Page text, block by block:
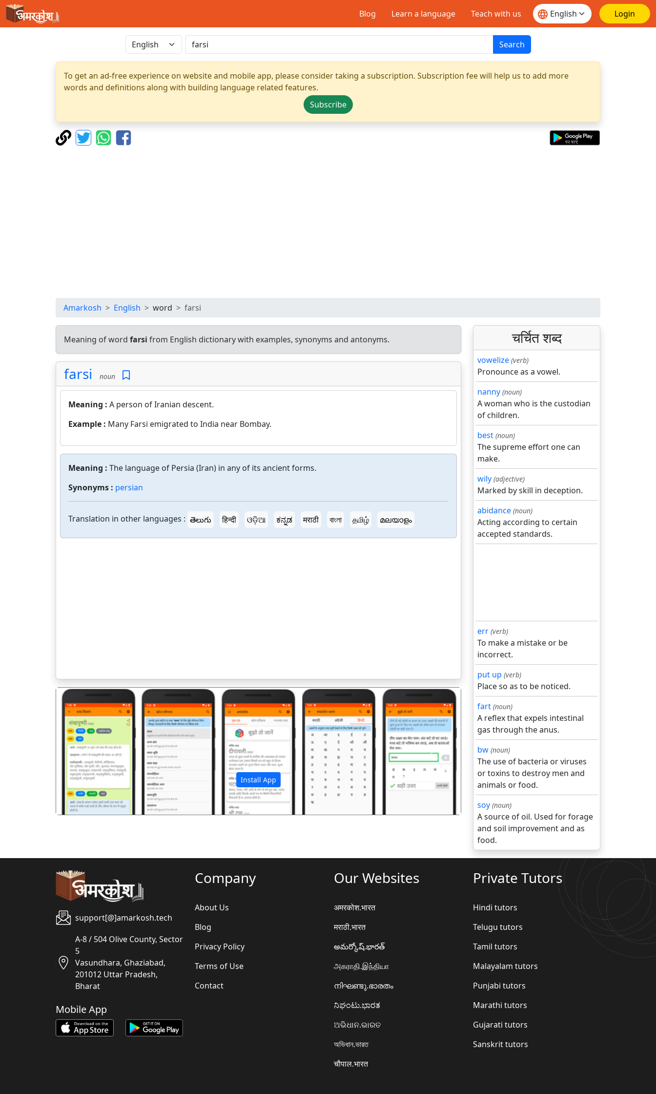
Blog Learn a language Teach with us Login
Search
To get an ad-free experience on website and mobile app, please consider taking a subscription. Subscription fee will help us to add more
words and definitions along with building language related features.
Subscribe
Amarkosh English word farsi
Meaning of word farsi from English dictionary with examples, synonyms and antonyms.
farsi noun
Meaning : A person of Iranian descent.
Example : Many Farsi emigrated to India near Bombay.
Meaning : The language of Persia (Iran) in any of its ancient forms.
Synonyms : persian
Translation in other languages : తెలుగు हिन्दी ଓଡ଼ିଆ ಕನ್ನಡ मराठी বাংলা தமிழ் മലയാളം
Install App
पिछला अगला
चर्चित शब्द
vowelize (verb)
Pronounce as a vowel.
nanny (noun)
A woman who is the custodian
of children.
best (noun)
The supreme effort one can
make.
wily (adjective)
Marked by skill in deception.
abidance (noun)
Acting according to certain
accepted standards.
err (verb)
To make a mistake or be
incorrect.
put up (verb)
Place so as to be noticed.
fart (noun)
A reflex that expels intestinal
gas through the anus.
bw (noun)
The use of bacteria or viruses
or toxins to destroy men and
animals or food.
soy (noun)
A source of oil. Used for forage
and soil improvement and as
food.
support[@]amarkosh.tech
A-8 / 504 Olive County, Sector
5
Vasundhara, Ghaziabad,
201012 Uttar Pradesh,
Bharat
Mobile App
Company
About Us
Blog
Privacy Policy
Terms of Use
Contact
Our Websites
अमरकोश.भारत
मराठी.भारत
అమర్కోష్.భారత్
அகராதி.இந்தியா
നിഘണ്ടു.ഭാരതം
ನಿಘಂಟು.ಭಾರತ
ଅଭିଧାନ.ଭାରତ
অভিধান.ভারত
चौपाल.भारत
Private Tutors
Hindi tutors
Telugu tutors
Tamil tutors
Malayalam tutors
Punjabi tutors
Marathi tutors
Gujarati tutors
Sanskrit tutors